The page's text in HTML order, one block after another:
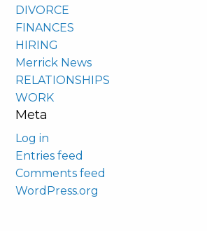
DIVORCE
FINANCES
HIRING
Merrick News
RELATIONSHIPS
WORK
Meta
Log in
Entries feed
Comments feed
WordPress.org